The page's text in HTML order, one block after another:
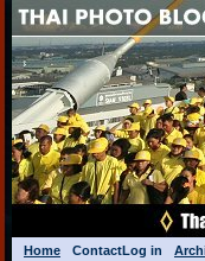
Home ContactLog in